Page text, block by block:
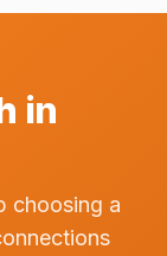
in
choosing a